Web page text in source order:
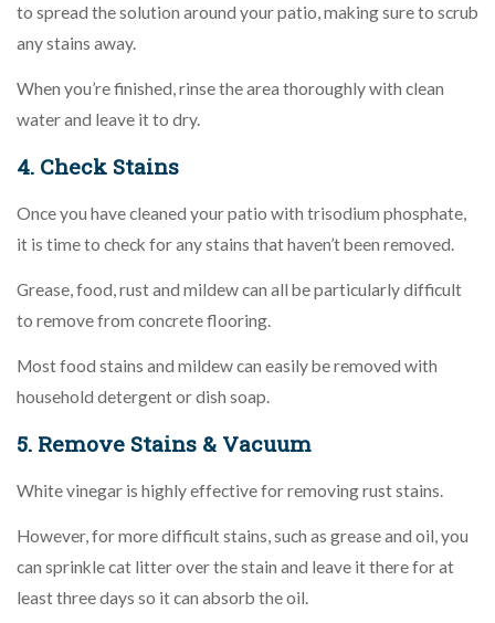
to spread the solution around your patio, making sure to scrub
any stains away.
When you’re finished, rinse the area thoroughly with clean
water and leave it to dry.
4. Check Stains
Once you have cleaned your patio with trisodium phosphate,
it is time to check for any stains that haven’t been removed.
Grease, food, rust and mildew can all be particularly difficult
to remove from concrete flooring.
Most food stains and mildew can easily be removed with
household detergent or dish soap.
5. Remove Stains & Vacuum
White vinegar is highly effective for removing rust stains.
However, for more difficult stains, such as grease and oil, you
can sprinkle cat litter over the stain and leave it there for at
least three days so it can absorb the oil.